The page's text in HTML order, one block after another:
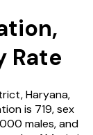
Rate
Haryana,
is 719, sex
males, and